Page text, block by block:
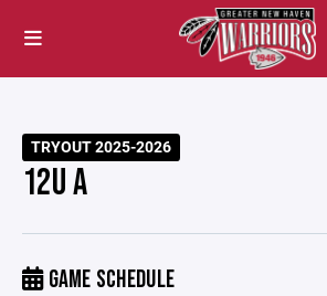
TRYOUT 2025-2026
12U A
GAME SCHEDULE